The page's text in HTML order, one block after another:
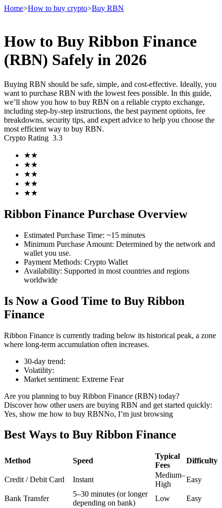
Futures
Futures using USDT as the collateral
COIN-M Futures
Cryptocurrency Futures
TradFi
Derivatives for stocks, forex, precious metals, and commodities
USDC Futures
Home>How to buy crypto>Buy RBN
How to Buy Ribbon Finance
(RBN) Safely in 2026
Buying RBN should be safe, simple, and cost-effective. Ideally, you
want to purchase RBN with the lowest fees possible. In this guide,
we’ll show you how to buy RBN on a reliable crypto exchange,
including step-by-step instructions, the best payment options, fee
breakdowns, security tips, and expert advice to help you choose the
most efficient way to buy RBN.
Crypto Rating 3.3
★★
★★
★★
★★
★★
Ribbon Finance Purchase Overview
Estimated Purchase Time: ~15 minutes
Minimum Purchase Amount: Determined by the network and
wallet you use.
Payment Methods: Crypto Wallet
Availability: Supported in most countries and regions
worldwide
Is Now a Good Time to Buy Ribbon
Finance
Ribbon Finance is currently trading below its historical peak, a zone
where long-term accumulation often increases.
30-day trend:
Volatility:
Market sentiment: Extreme Fear
Are you planning to buy Ribbon Finance (RBN) today?
Discover how other users are buying RBN and get started quickly:
Yes, show me how to buy RBNNo, I’m just browsing
Best Ways to Buy Ribbon Finance
Method Speed
Typical
Fees
Difficulty
Credit / Debit Card Instant
Medium–
High
Easy
Bank Transfer
5–30 minutes (or longer
depending on bank)
Low
Easy